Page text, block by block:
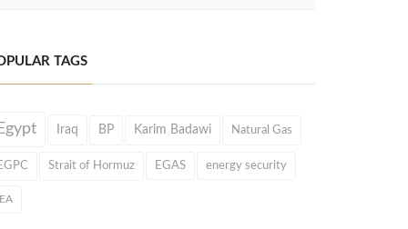
TAGS
Iraq BP Karim Badawi Natural Gas
Strait of Hormuz EGAS energy security